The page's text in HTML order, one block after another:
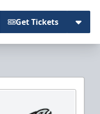
Get Tickets